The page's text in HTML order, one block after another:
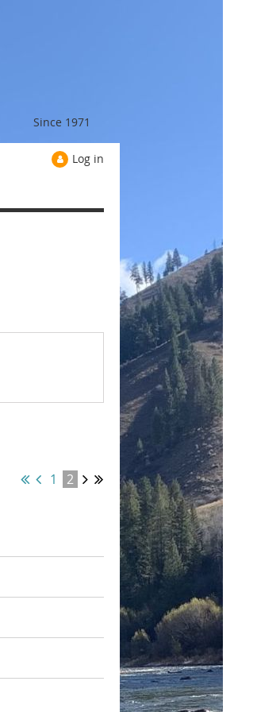
Since 1971
Log in
1 2